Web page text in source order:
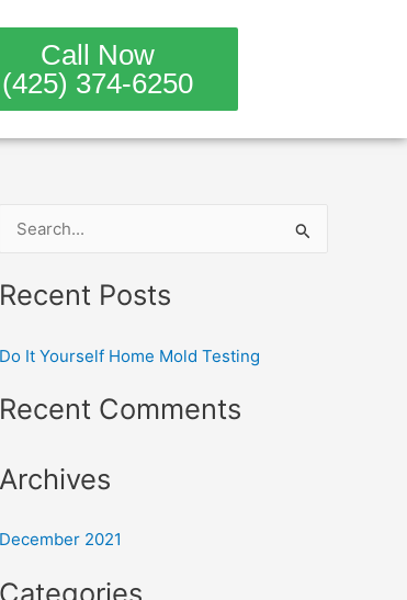
Call Now
(425) 374-6250
a
c
h
o
:
Recent Posts
Do It Yourself Home Mold Testing
Recent Comments
Archives
December 2021
Categories